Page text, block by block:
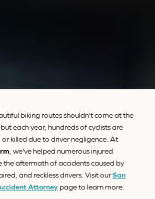
biking routes shouldn't come at the
each year, hundreds of cyclists are
or killed due to driver negligence. At
, we've helped numerous injured
the aftermath of accidents caused by
and reckless drivers. Visit ourSan
Attorney page to learn more.